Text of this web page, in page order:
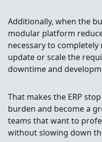
Additionally, when the
modular platform
necessary to
update or scale the
downtime and
That makes the ERP
burden and become a
teams that want to
without slowing down